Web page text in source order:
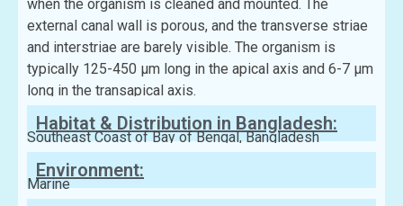
when the organism is cleaned and mounted. The
external canal wall is porous, and the transverse striae
and interstriae are barely visible. The organism is
typically 125-450 μm long in the apical axis and 6-7 μm
long in the transapical axis.
Habitat & Distribution in Bangladesh:
Southeast Coast of Bay of Bengal, Bangladesh
Environment:
Marine